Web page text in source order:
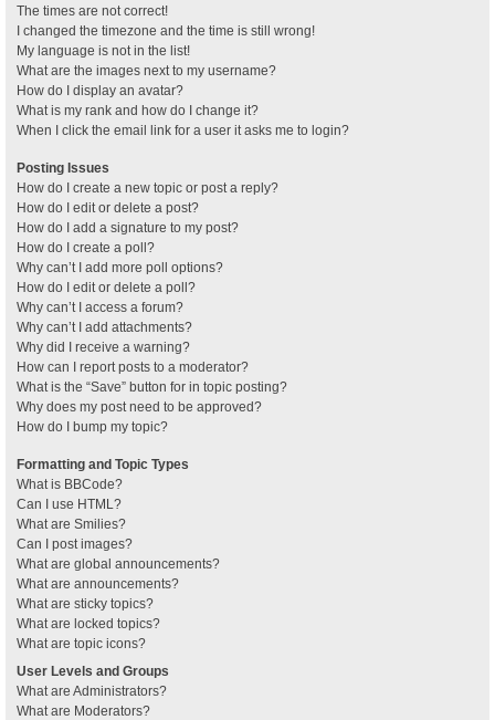
The times are not correct!
I changed the timezone and the time is still wrong!
My language is not in the list!
What are the images next to my username?
How do I display an avatar?
What is my rank and how do I change it?
When I click the email link for a user it asks me to login?
Posting Issues
How do I create a new topic or post a reply?
How do I edit or delete a post?
How do I add a signature to my post?
How do I create a poll?
Why can’t I add more poll options?
How do I edit or delete a poll?
Why can’t I access a forum?
Why can’t I add attachments?
Why did I receive a warning?
How can I report posts to a moderator?
What is the “Save” button for in topic posting?
Why does my post need to be approved?
How do I bump my topic?
Formatting and Topic Types
What is BBCode?
Can I use HTML?
What are Smilies?
Can I post images?
What are global announcements?
What are announcements?
What are sticky topics?
What are locked topics?
What are topic icons?
User Levels and Groups
What are Administrators?
What are Moderators?